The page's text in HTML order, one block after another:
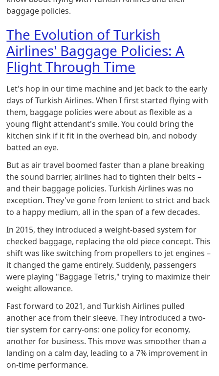
baggage policies.
The Evolution of Turkish
Airlines' Baggage Policies: A
Flight Through Time
Let's hop in our time machine and jet back to the early
days of Turkish Airlines. When I first started flying with
them, baggage policies were about as flexible as a
young flight attendant's smile. You could bring the
kitchen sink if it fit in the overhead bin, and nobody
batted an eye.
But as air travel boomed faster than a plane breaking
the sound barrier, airlines had to tighten their belts –
and their baggage policies. Turkish Airlines was no
exception. They've gone from lenient to strict and back
to a happy medium, all in the span of a few decades.
In 2015, they introduced a weight-based system for
checked baggage, replacing the old piece concept. This
shift was like switching from propellers to jet engines –
it changed the game entirely. Suddenly, passengers
were playing "Baggage Tetris," trying to maximize their
weight allowance.
Fast forward to 2021, and Turkish Airlines pulled
another ace from their sleeve. They introduced a two-
tier system for carry-ons: one policy for economy,
another for business. This move was smoother than a
landing on a calm day, leading to a 7% improvement in
on-time performance.